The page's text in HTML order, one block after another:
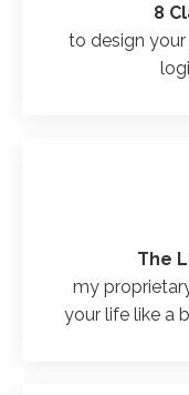
8
to design your
The
my
your life like a